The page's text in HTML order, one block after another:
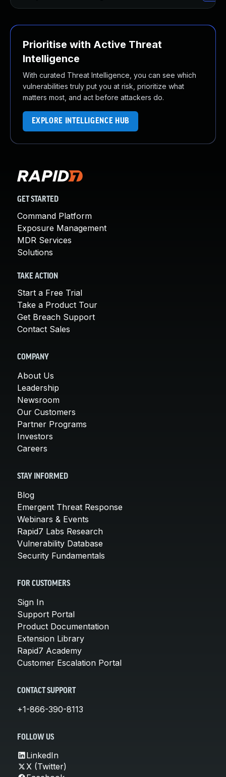
Prioritise with Active Threat
Intelligence
With curated Threat Intelligence, you can see which
vulnerabilities truly put you at risk, prioritize what
matters most, and act before attackers do.
EXPLORE INTELLIGENCE HUB
GET STARTED
Command Platform
Exposure Management
MDR Services
Solutions
TAKE ACTION
Start a Free Trial
Take a Product Tour
Get Breach Support
Contact Sales
COMPANY
About Us
Leadership
Newsroom
Our Customers
Partner Programs
Investors
Careers
STAY INFORMED
Blog
Emergent Threat Response
Webinars & Events
Rapid7 Labs Research
Vulnerability Database
Security Fundamentals
FOR CUSTOMERS
Sign In
Support Portal
Product Documentation
Extension Library
Rapid7 Academy
Customer Escalation Portal
CONTACT SUPPORT
+1-866-390-8113
FOLLOW US
LinkedIn
X (Twitter)